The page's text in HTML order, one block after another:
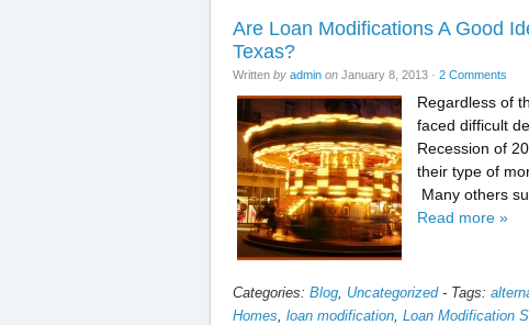
Are Loan Modifications A Good
Texas?
Written by admin on January 8, 2013 · 2 Comments
Regardless of
faced difficult
Recession of
their type of
Many others
Read more »
Categories: Blog, Uncategorized- Tags:
Homes, loan modification, Loan Modification